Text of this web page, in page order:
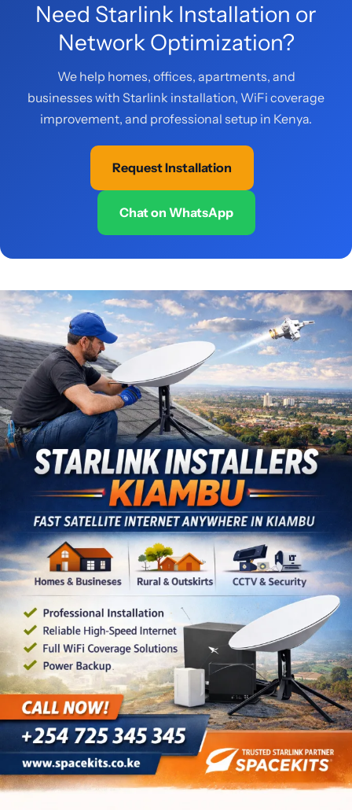
Need Starlink Installation or
Network Optimization?
We help homes, offices, apartments, and
businesses with Starlink installation, WiFi coverage
improvement, and professional setup in Kenya.
Request Installation
Chat on WhatsApp